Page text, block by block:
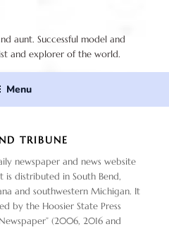
aunt. Successful model and
and explorer of the world.
Menu
TRIBUNE
newspaper and news website
is distributed in South Bend,
and southwestern Michigan. It
by the Hoosier State Press
(2006, 2016 and